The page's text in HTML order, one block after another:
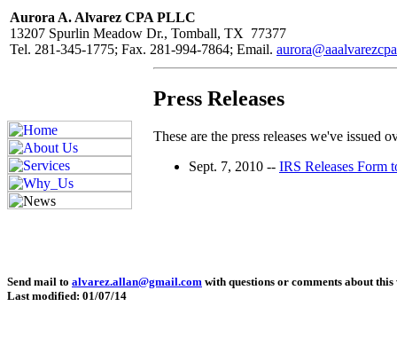
Aurora A. Alvarez CPA PLLC
13207 Spurlin Meadow Dr., Tomball, TX 77377
Tel. 281-345-1775; Fax. 281-994-7864; Email.
Press Releases
These are the press releases we've issued
Sept. 7, 2010 -- IRS Releases Form
Send mail to alvarez.allan@gmail.com with questions or comments about this
Last modified: 01/07/14